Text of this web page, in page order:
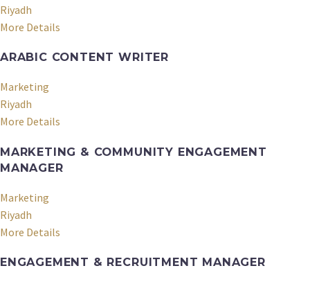
Riyadh
More Details
ARABIC CONTENT WRITER
Marketing
Riyadh
More Details
MARKETING & COMMUNITY ENGAGEMENT
MANAGER
Marketing
Riyadh
More Details
ENGAGEMENT & RECRUITMENT MANAGER